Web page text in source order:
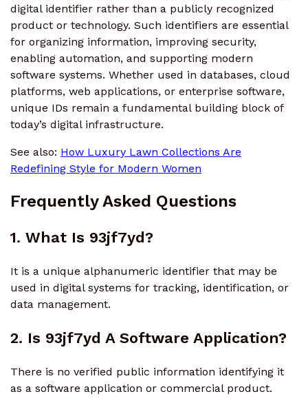
digital identifier rather than a publicly recognized
product or technology. Such identifiers are essential
for organizing information, improving security,
enabling automation, and supporting modern
software systems. Whether used in databases, cloud
platforms, web applications, or enterprise software,
unique IDs remain a fundamental building block of
today’s digital infrastructure.
See also: How Luxury Lawn Collections Are
Redefining Style for Modern Women
Frequently Asked Questions
1. What Is 93jf7yd?
It is a unique alphanumeric identifier that may be
used in digital systems for tracking, identification, or
data management.
2. Is 93jf7yd A Software Application?
There is no verified public information identifying it
as a software application or commercial product.